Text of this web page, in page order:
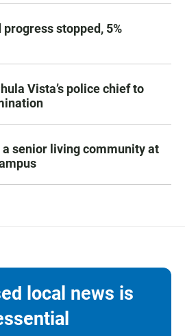
stopped, 5%
Vista’s police chief to
a senior living community at
local news is